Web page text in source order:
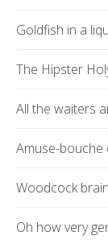
Goldfish in a
The Hipster
All the waiters
Amuse-bouche
Woodcock
Oh how very